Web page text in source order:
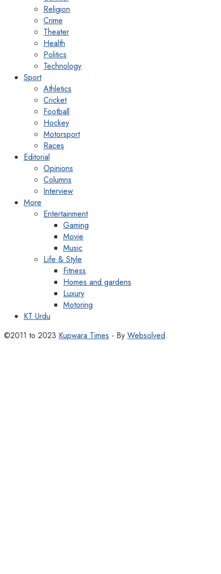
Religion
Crime
Theater
Health
Politics
Technology
Sport
Athletics
Cricket
Football
Hockey
Motorsport
Races
Editorial
Opinions
Columns
Interview
More
Entertainment
Gaming
Movie
Music
Life & Style
Fitness
Homes and gardens
Luxury
Motoring
KT Urdu
©2011 to 2023 Kupwara Times - By Websolved.